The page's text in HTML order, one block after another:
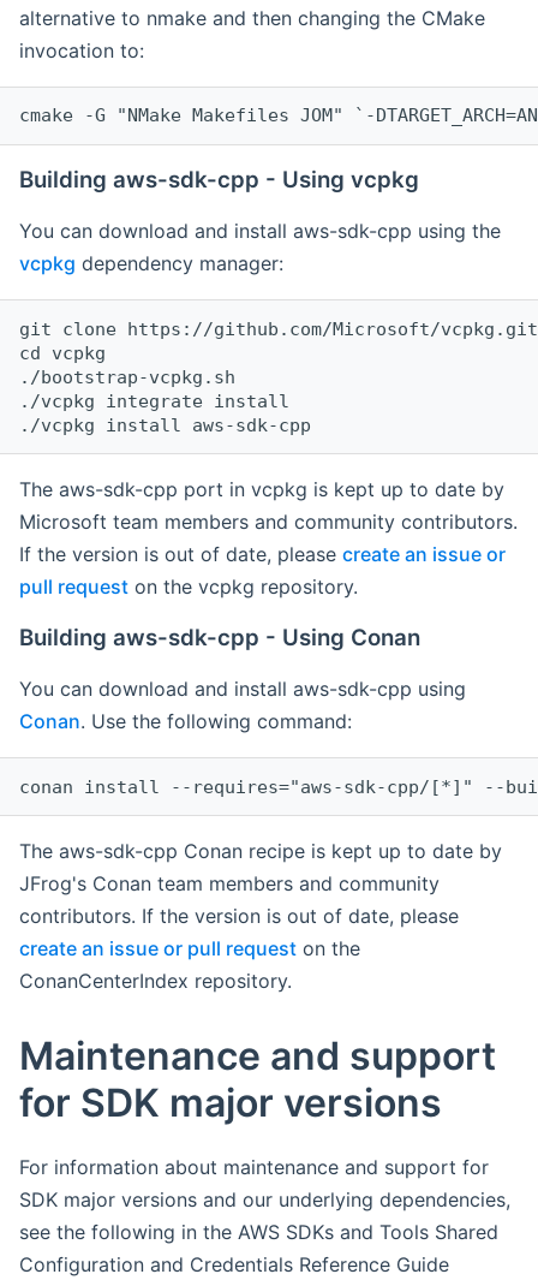
alternative to nmake and then changing the CMake
invocation to:
cmake -G "NMake Makefiles JOM" `-
Building aws-sdk-cpp - Using vcpkg
You can download and install aws-sdk-cpp using the
vcpkg dependency manager:
git clone https://github.com/Microsoft/vcpkg.git
cd vcpkg
./bootstrap-vcpkg.sh
./vcpkg integrate install
The aws-sdk-cpp port in vcpkg is kept up to date by
Microsoft team members and community contributors.
If the version is out of date, please create an issue or
pull request on the vcpkg repository.
Building aws-sdk-cpp - Using Conan
You can download and install aws-sdk-cpp using
Conan. Use the following command:
The aws-sdk-cpp Conan recipe is kept up to date by
JFrog's Conan team members and community
contributors. If the version is out of date, please
create an issue or pull request on the
ConanCenterIndex repository.
Maintenance and support
for SDK major versions
For information about maintenance and support for
SDK major versions and our underlying dependencies,
see the following in the AWS SDKs and Tools Shared
Configuration and Credentials Reference Guide